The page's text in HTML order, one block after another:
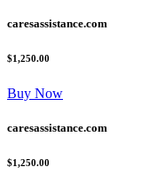
caresassistance.com
$1,250.00
Buy Now
caresassistance.com
$1,250.00